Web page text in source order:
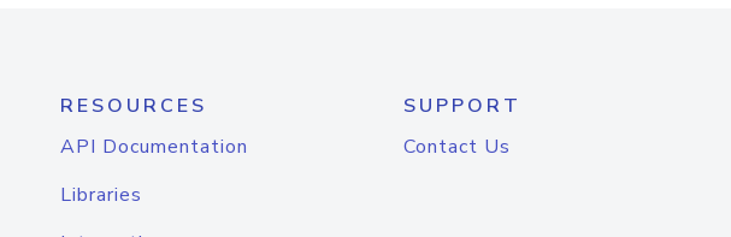
RESOURCES
API Documentation
Libraries
SUPPORT
Contact Us